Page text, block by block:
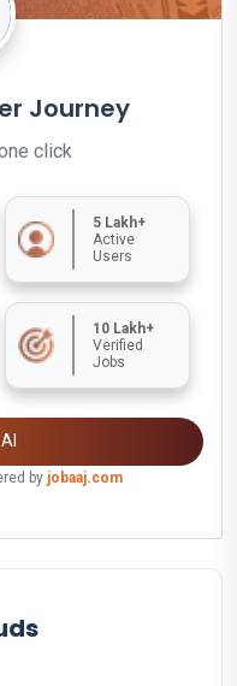
Journey
click
5 Lakh+
Active
Users
10 Lakh+
Verified
Jobs
by jobaaj.com